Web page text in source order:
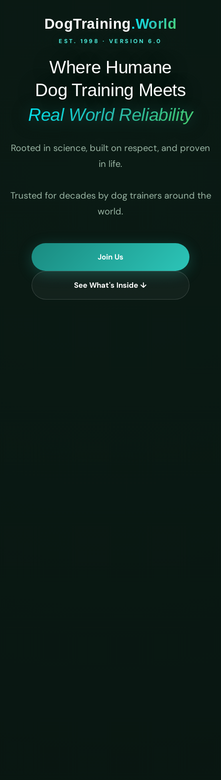
DogTraining.World
EST. 1998 · VERSION 6.0
Where Humane
Dog Training Meets
Real World Reliability
Rooted in science, built on respect, and proven
in life.
Trusted for decades by dog trainers around the
world.
Join Us
See What's Inside ↓